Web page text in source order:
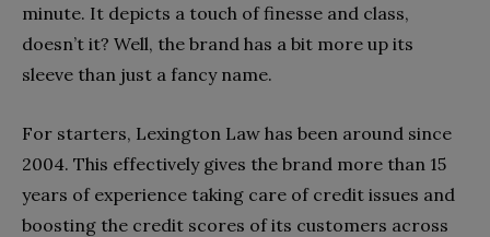
minute. It depicts a touch of finesse and class,
doesn’t it? Well, the brand has a bit more up its
sleeve than just a fancy name.
For starters, Lexington Law has been around since
2004. This effectively gives the brand more than 15
years of experience taking care of credit issues and
boosting the credit scores of its customers across